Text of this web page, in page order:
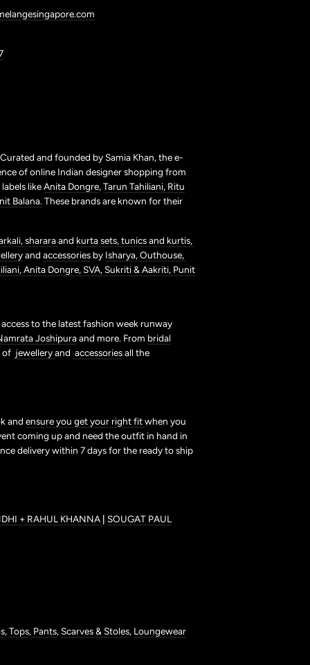
and founded by Samia Khan, the e-
of online Indian designer shopping from
likeAnita Dongre,Tarun Tahiliani, Ritu
Balana. These brands are known for their
shararaand kurta sets,tunics and kurtis,
and accessories by Isharya,Outhouse,
Anita Dongre,SVA,Sukriti & Aakriti, Punit
access to the latest fashion week runway
Joshipuraand more. From bridal
of jewelleryand accessoriesall the
and ensure you get your right fitwhen you
coming up and need the outfit in hand in
delivery within 7 days for the ready to ship
+ RAHUL KHANNA | SOUGAT PAUL
,Tops, Pants,Scarves & Stoles, Loungewear